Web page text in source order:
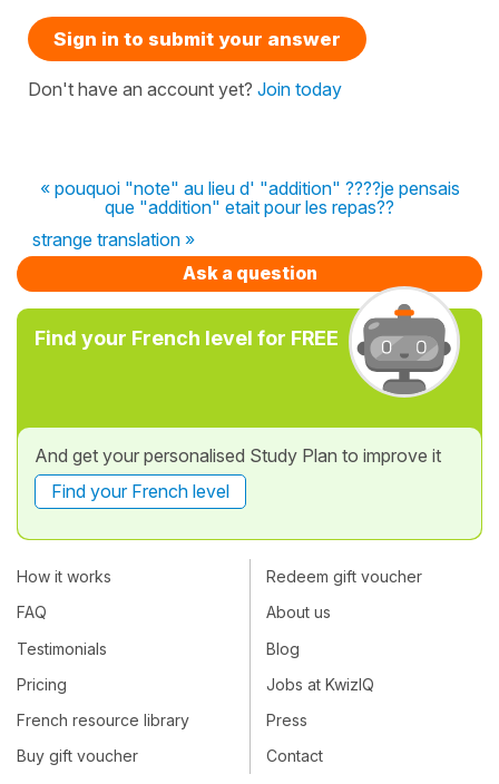
Sign in to submit your answer
Don't have an account yet? Join today
« pouquoi "note" au lieu d' "addition" ????je pensais
que "addition" etait pour les repas??
strange translation »
Ask a question
Find your French level for FREE
And get your personalised Study Plan to improve it
Find your French level
How it works
FAQ
Testimonials
Pricing
French resource library
Buy gift voucher
Redeem gift voucher
About us
Blog
Jobs at KwizIQ
Press
Contact